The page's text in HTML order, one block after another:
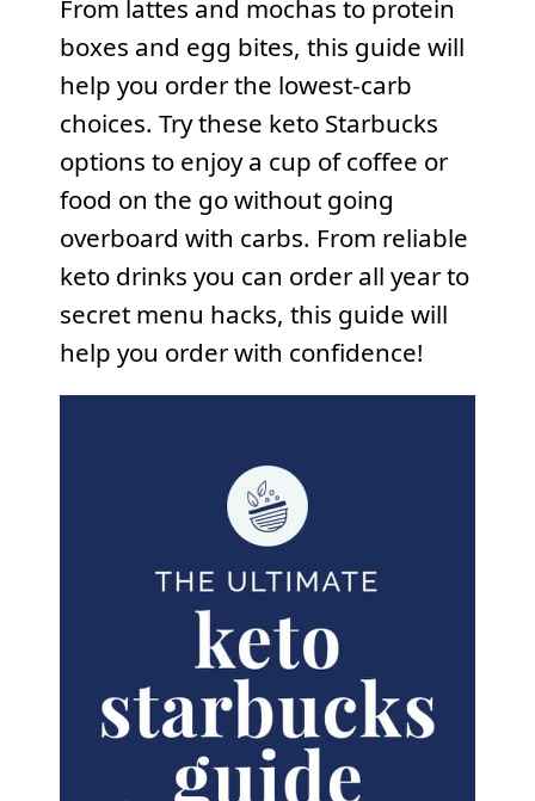
From lattes and mochas to protein
boxes and egg bites, this guide will
help you order the lowest-carb
choices. Try these keto Starbucks
options to enjoy a cup of coffee or
food on the go without going
overboard with carbs. From reliable
keto drinks you can order all year to
secret menu hacks, this guide will
help you order with confidence!